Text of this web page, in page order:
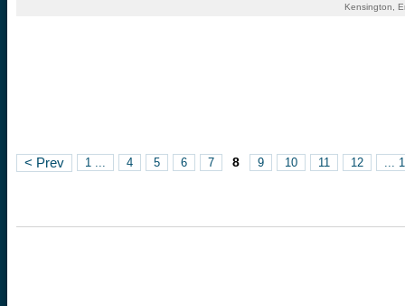
Kensington,
< Prev 1 ... 4 5 6 7 8 9 10 11 12 ...